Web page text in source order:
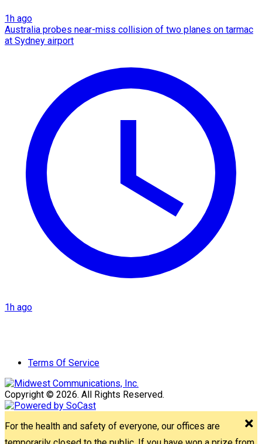
1h ago
Australia probes near-miss collision of two planes on tarmac
at Sydney airport
1h ago
Terms Of Service
Copyright © 2026. All Rights Reserved.
For the health and safety of everyone, our offices are